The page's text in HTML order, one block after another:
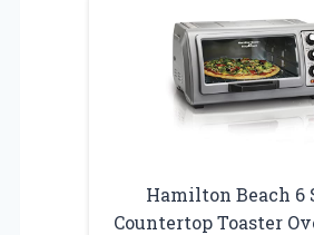
Hamilton Beach 6
Countertop Toaster